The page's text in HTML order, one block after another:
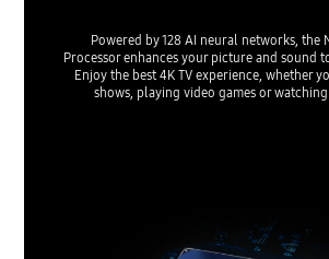
Powered by 128 AI neural networks, the
Processor enhances your picture and sound
Enjoy the best 4K TV experience, whether
shows, playing video games or